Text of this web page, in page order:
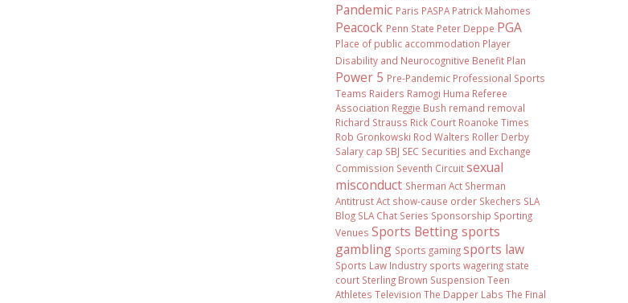
Pandemic Paris PASPA Patrick Mahomes
Peacock Penn State Peter Deppe PGA
Place of public accommodation Player
Disability and Neurocognitive Benefit Plan
Power 5 Pre-Pandemic Professional Sports
Teams Raiders Ramogi Huma Referee
Association Reggie Bush remand removal
Richard Strauss Rick Court Roanoke Times
Rob Gronkowski Rod Walters Roller Derby
Salary cap SBJ SEC Securities and Exchange
Commission Seventh Circuit sexual
misconduct Sherman Act Sherman
Antitrust Act show-cause order Skechers SLA
Blog SLA Chat Series Sponsorship Sporting
Venues Sports Betting sports
gambling Sports gaming sports law
Sports Law Industry sports wagering state
court Sterling Brown Suspension Teen
Athletes Television The Dapper Labs The Final